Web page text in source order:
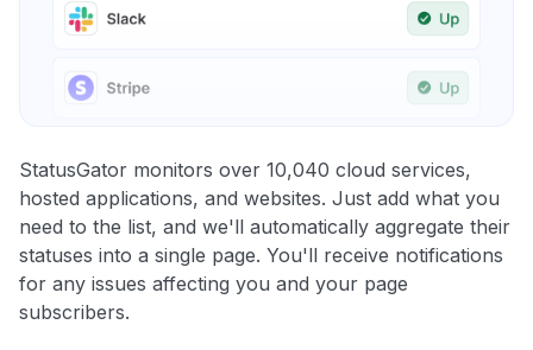
StatusGator monitors over 10,040 cloud services,
hosted applications, and websites. Just add what you
need to the list, and we'll automatically aggregate their
statuses into a single page. You'll receive notifications
for any issues affecting you and your page
subscribers.